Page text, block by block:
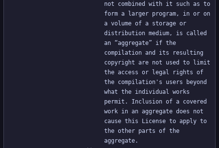
not combined with it such as to
form a larger program, in or on
a volume of a storage or
distribution medium, is called
an “aggregate” if the
compilation and its resulting
copyright are not used to limit
the access or legal rights of
the compilation's users beyond
what the individual works
permit. Inclusion of a covered
work in an aggregate does not
cause this License to apply to
the other parts of the
aggregate.